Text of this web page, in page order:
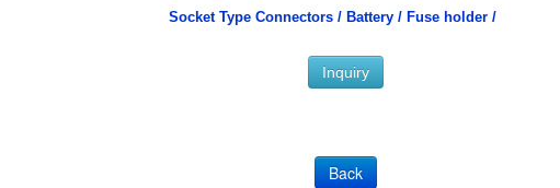
Socket Type Connectors / Battery / Fuse holder /
Inquiry
Back